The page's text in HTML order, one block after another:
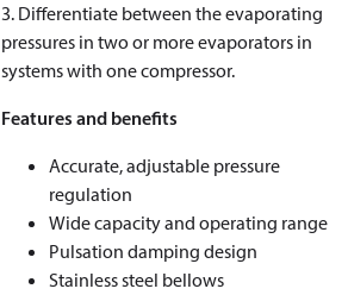
3. Differentiate between the evaporating
pressures in two or more evaporators in
systems with one compressor.
Features and benefits
Accurate, adjustable pressure
regulation
Wide capacity and operating range
Pulsation damping design
Stainless steel bellows